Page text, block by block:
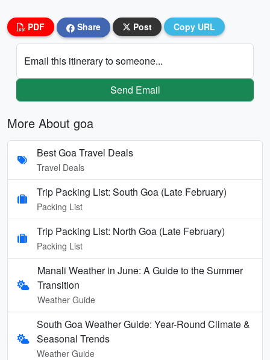
PDF Share Post Copy URL
Email this itinerary to someone...
Send Email
More About goa
Best Goa Travel Deals
Travel Deals
Trip Packing List: South Goa (Late February)
Packing List
Trip Packing List: North Goa (Late February)
Packing List
Manali Weather in June: A Guide to the Summer
Transition
Weather Guide
South Goa Weather Guide: Year-Round Climate &
Seasonal Trends
Weather Guide